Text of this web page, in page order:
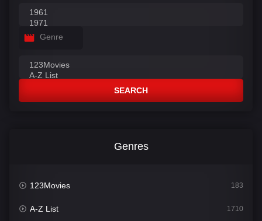
Genre
SEARCH
Genres
123Movies 183
A-Z List 1710